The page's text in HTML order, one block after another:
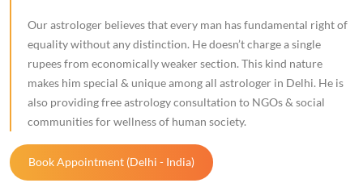
Our astrologer believes that every man has fundamental right of
equality without any distinction. He doesn’t charge a single
rupees from economically weaker section. This kind nature
makes him special & unique among all astrologer in Delhi. He is
also providing free astrology consultation to NGOs & social
communities for wellness of human society.
Book Appointment (Delhi - India)